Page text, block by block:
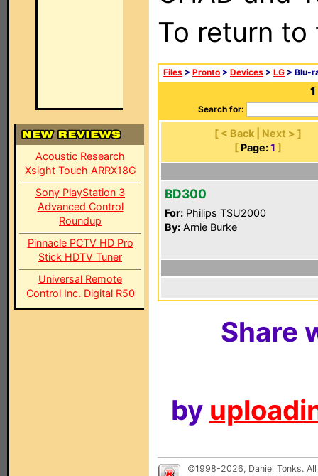
Acoustic Research
Xsight Touch ARRX18G
Sony PlayStation 3
Advanced Control
Roundup
Pinnacle PCTV HD Pro
Stick HDTV Tuner
Universal Remote
Control Inc. Digital R50
To return
Files > Pronto > Devices > LG > Blu-
Search for:
[ < Back | Next > ]
[ Page: 1 ]
BD300
For: Philips TSU2000
By: Arnie Burke
Share
by
©1998-2026, Daniel Tonks.